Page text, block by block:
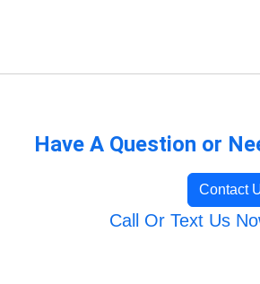
Have A Question or
Contact
Call Or Text Us